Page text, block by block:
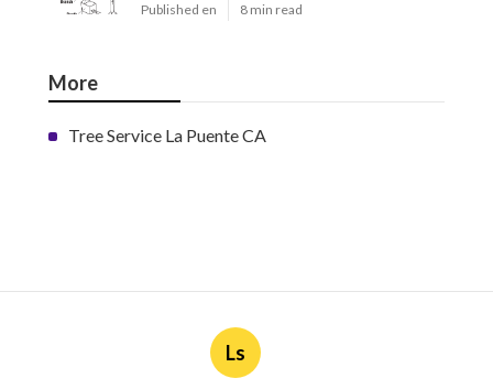
Published en 8 min read
More
Tree Service La Puente CA
Ls